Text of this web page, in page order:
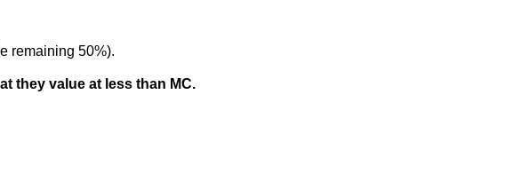
remaining 50%).
they value at less than MC.